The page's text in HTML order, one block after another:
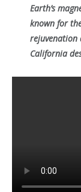
Earth’s
known for
rejuvenation
California